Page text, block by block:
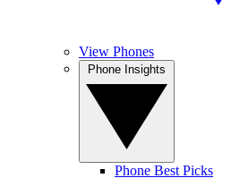
View Phones
Phone Best Picks